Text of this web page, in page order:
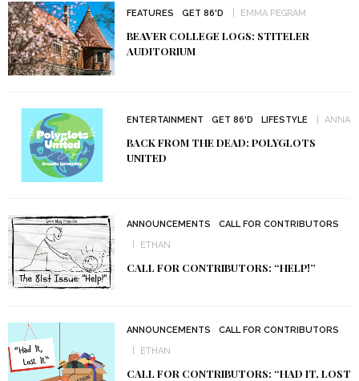
FEATURES GET 86'D EMMA PEGRAM
BEAVER COLLEGE LOGS: STITELER
AUDITORIUM
ENTERTAINMENT GET 86'D LIFESTYLE ANNA
BACK FROM THE DEAD: POLYGLOTS
UNITED
ANNOUNCEMENTS
CALL FOR CONTRIBUTORS
ETHAN
CALL FOR CONTRIBUTORS: “HELP!”
ANNOUNCEMENTS
CALL FOR CONTRIBUTORS
ETHAN
CALL FOR CONTRIBUTORS: “HAD IT, LOST